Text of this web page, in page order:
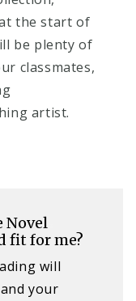
the start of
be plenty of
classmates,
artist.
Novel
fit for me?​
will
your